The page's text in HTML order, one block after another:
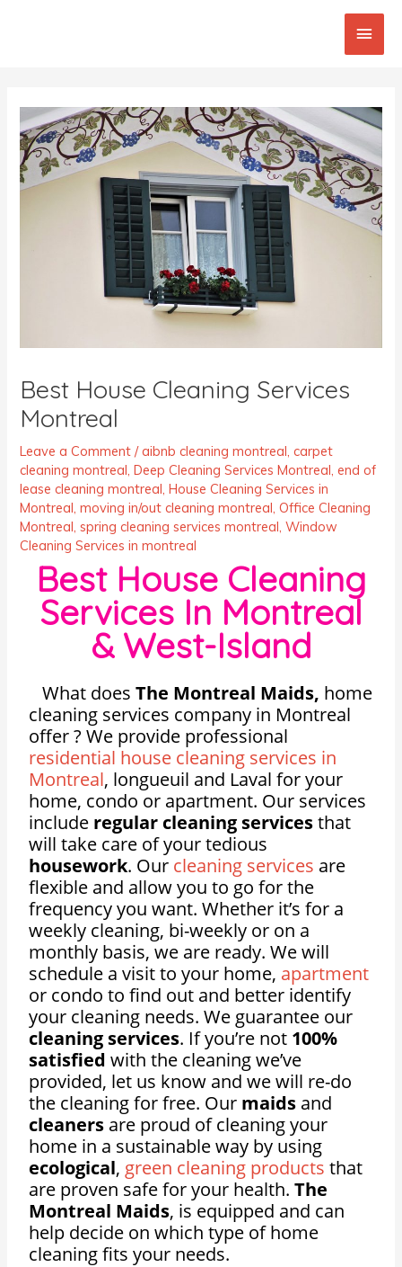
Main
Best House Cleaning Services
Montreal
Leave a Comment /aibnb cleaning montreal ,carpet
cleaning montreal ,Deep Cleaning Services Montreal ,end of
lease cleaning montreal ,House Cleaning Services in
Montreal ,moving in/out cleaning montreal ,Office Cleaning
Montreal ,spring cleaning services montreal ,Window
Cleaning Services in montreal
Best House Cleaning
Services In Montreal
& West-Island
What does The Montreal Maids, home
cleaning services company in Montreal
offer ? We provide professional
residential house cleaning services in
Montreal, longueuil and Laval for your
home, condo or apartment. Our services
include regular cleaning servicesthat
will take care of your tedious
housework. Our cleaning services are
flexible and allow you to go for the
frequency you want. Whether it’s for a
weekly cleaning, bi-weekly or on a
monthly basis, we are ready. We will
schedule a visit to your home, apartment
or condo to find out and better identify
your cleaning needs. We guarantee our
cleaning services. If you’re not 100%
satisfied with the cleaning we’ve
provided, let us know and we will re-do
the cleaning for free. Our maids and
cleaners are proud of cleaning your
home in a sustainable way by using
ecological, green cleaning products that
are proven safe for your health.The
Montreal Maids, is equipped and can
help decide on which type of home
cleaning fits your needs.